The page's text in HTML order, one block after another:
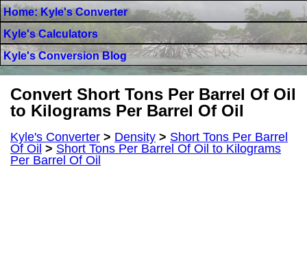
Home: Kyle's Converter
Kyle's Calculators
Kyle's Conversion Blog
Convert Short Tons Per Barrel Of Oil
to Kilograms Per Barrel Of Oil
Kyle's Converter > Density > Short Tons Per Barrel
Of Oil > Short Tons Per Barrel Of Oil to Kilograms
Per Barrel Of Oil